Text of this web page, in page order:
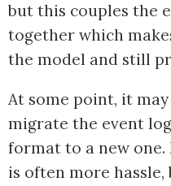
but this couples the
together which
the model and still
At some point, it
migrate the event
format to a new
is often more